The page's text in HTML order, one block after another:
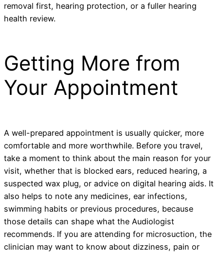
removal first, hearing protection, or a fuller hearing
health review.
Getting More from
Your Appointment
A well-prepared appointment is usually quicker, more
comfortable and more worthwhile. Before you travel,
take a moment to think about the main reason for your
visit, whether that is blocked ears, reduced hearing, a
suspected wax plug, or advice on digital hearing aids. It
also helps to note any medicines, ear infections,
swimming habits or previous procedures, because
those details can shape what the Audiologist
recommends. If you are attending for microsuction, the
clinician may want to know about dizziness, pain or